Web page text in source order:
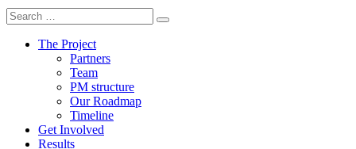
Search
for:
The Project
Partners
Team
PM structure
Our Roadmap
Timeline
Get Involved
Results